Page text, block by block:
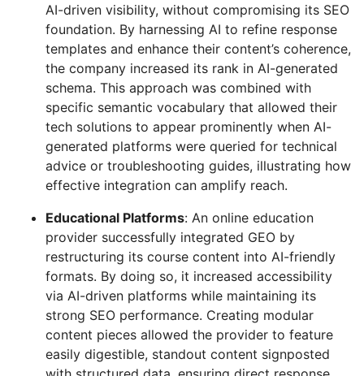
AI-driven visibility, without compromising its SEO
foundation. By harnessing AI to refine response
templates and enhance their content’s coherence,
the company increased its rank in AI-generated
schema. This approach was combined with
specific semantic vocabulary that allowed their
tech solutions to appear prominently when AI-
generated platforms were queried for technical
advice or troubleshooting guides, illustrating how
effective integration can amplify reach.
Educational Platforms: An online education
provider successfully integrated GEO by
restructuring its course content into AI-friendly
formats. By doing so, it increased accessibility
via AI-driven platforms while maintaining its
strong SEO performance. Creating modular
content pieces allowed the provider to feature
easily digestible, standout content signposted